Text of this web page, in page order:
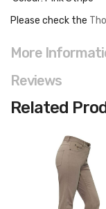
Please check the
More
Reviews
Related